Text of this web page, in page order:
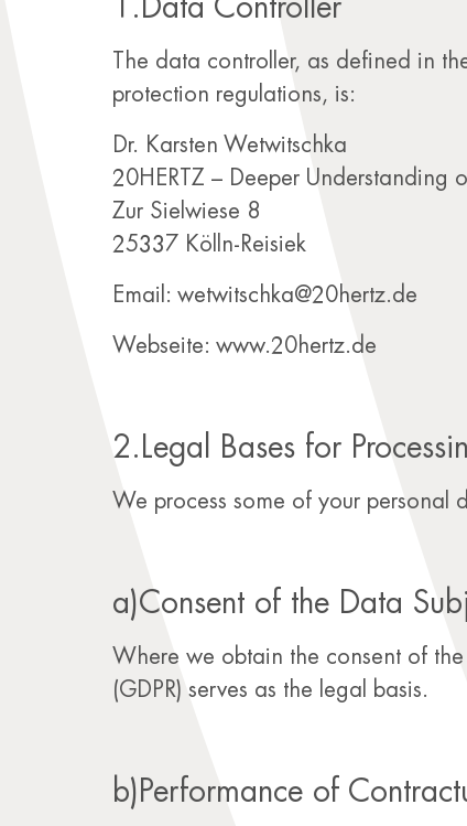
1.Data Controller
The data controller, as defined in
protection regulations, is:
Dr. Karsten Wetwitschka
20HERTZ – Deeper Understanding
Zur Sielwiese 8
25337 Kölln-Reisiek
Email: wetwitschka@20hertz.de
Webseite: www.20hertz.de
2.Legal Bases for
We process some of your personal
a)Consent of the Data
Where we obtain the consent of
(GDPR) serves as the legal basis.
b)Performance of